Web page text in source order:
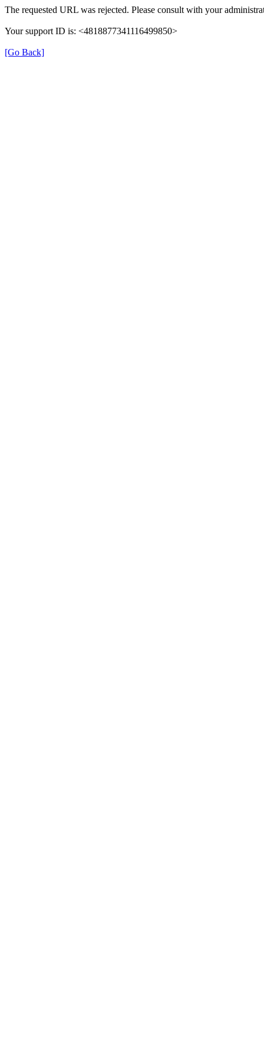
The requested URL was rejected. Please consult with your
Your support ID is: <4818877341116499850>
[Go Back]